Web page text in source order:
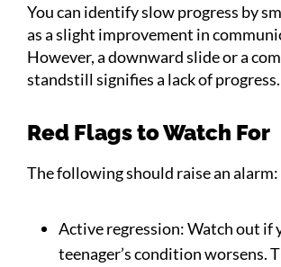
You can identify slow progress by
as a slight improvement in
However, a downward slide or a
standstill signifies a lack of progress.
Red Flags to Watch For
The following should raise an alarm:
Active regression: Watch out if
teenager’s condition worsens.